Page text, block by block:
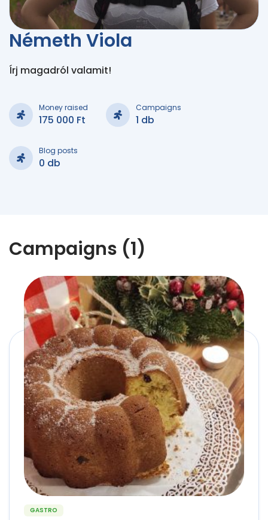
Németh Viola
Írj magadról valamit!
Money raised
175 000 Ft
Campaigns
1 db
Blog posts
0 db
Campaigns (1)
GASTRO